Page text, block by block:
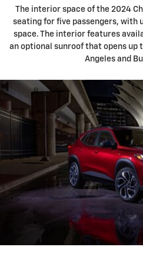
The interior space of the 2024
seating for five passengers, with
space. The interior features
an optional sunroof that opens up
Angeles and